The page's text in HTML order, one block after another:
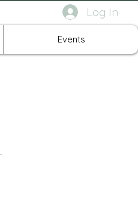
Log In
Events